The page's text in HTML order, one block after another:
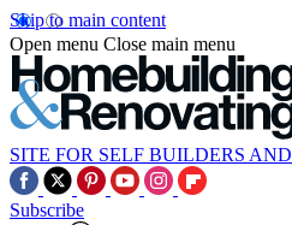
Skip to main content
Open menu Close main menu
SITE FOR SELF BUILDERS
Subscribe